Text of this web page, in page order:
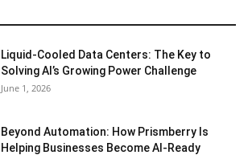
Liquid-Cooled Data Centers: The Key to
Solving AI’s Growing Power Challenge
June 1, 2026
Beyond Automation: How Prismberry Is
Helping Businesses Become AI-Ready